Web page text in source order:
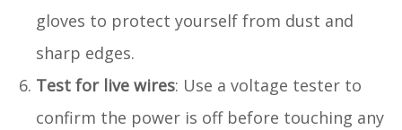
gloves to protect yourself from dust and
sharp edges.
Test for live wires: Use a voltage tester to
confirm the power is off before touching any